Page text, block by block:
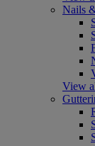
Nails
View